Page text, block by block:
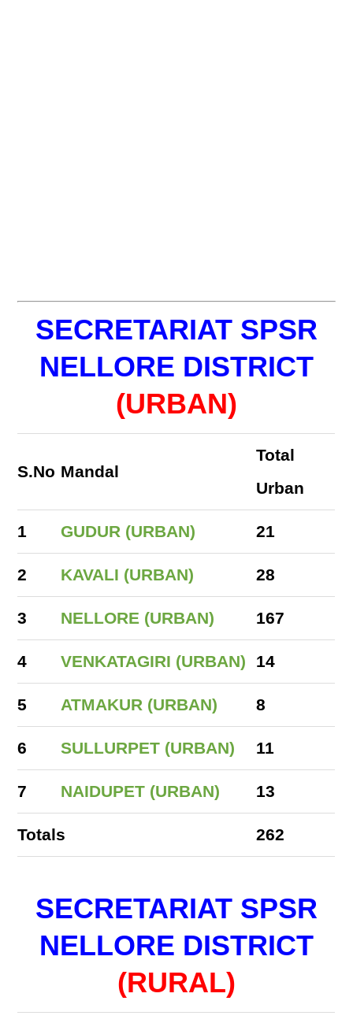
SECRETARIAT SPSR
NELLORE DISTRICT
(URBAN)
S.No Mandal
Total
Urban
1 GUDUR (URBAN) 21
2 KAVALI (URBAN) 28
3 NELLORE (URBAN) 167
4 VENKATAGIRI (URBAN) 14
5 ATMAKUR (URBAN) 8
6 SULLURPET (URBAN) 11
7 NAIDUPET (URBAN) 13
Totals 262
SECRETARIAT SPSR
NELLORE DISTRICT
(RURAL)